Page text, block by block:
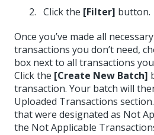
Click the [Filter] button.
Once you’ve made all
transactions you don’t need,
box next to all transactions
Click the [Create New Batch]
transaction. Your batch will
Uploaded Transactions
that were designated as Not
the Not Applicable